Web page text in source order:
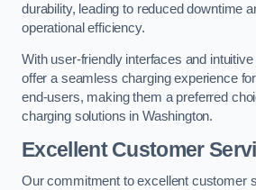
durability, leading to reduced downtime
operational efficiency.
With user-friendly interfaces and
offer a seamless charging experience
end-users, making them a preferred
charging solutions in Washington.
Excellent Customer
Our commitment to excellent customer